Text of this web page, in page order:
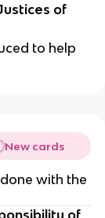
of
to help
New cards
done with the
of